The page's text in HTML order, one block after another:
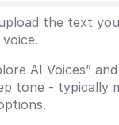
the text
AI Voices”
tone - typically